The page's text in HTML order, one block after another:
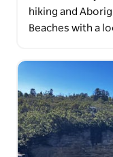
hiking and
Beaches with a